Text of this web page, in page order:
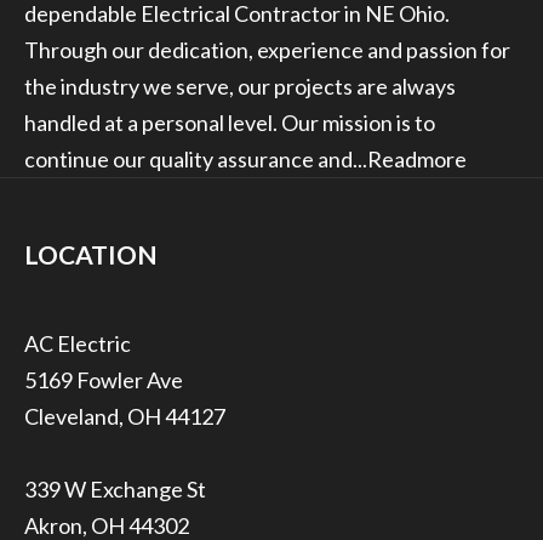
dependable Electrical Contractor in NE Ohio.
Through our dedication, experience and passion for
the industry we serve, our projects are always
handled at a personal level. Our mission is to
continue our quality assurance and...Readmore
LOCATION
5169 Fowler Ave
Cleveland, OH 44127
339 W Exchange St
Akron, OH 44302